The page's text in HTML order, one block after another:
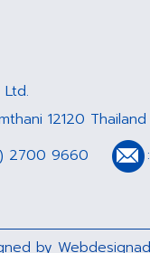
12120 Thailand
2700 9660 :
by